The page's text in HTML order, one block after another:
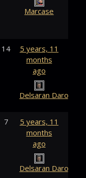
Marcase
14
5 years, 11
months
ago
Delsaran Daro
7
5 years, 11
months
ago
Delsaran Daro